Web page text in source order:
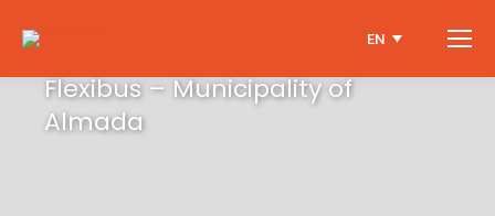
EN
Flexibus – Municipality of
Almada